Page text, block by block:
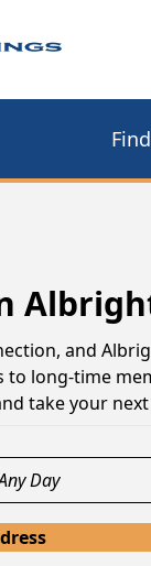
and
long-time
take your